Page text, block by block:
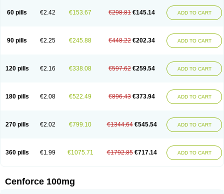
60 pills €2.42 €153.67 €298.81 €145.14 ADD TO CART
90 pills €2.25 €245.88 €448.22 €202.34 ADD TO CART
120 pills €2.16 €338.08 €597.62 €259.54 ADD TO CART
180 pills €2.08 €522.49 €896.43 €373.94 ADD TO CART
270 pills €2.02 €799.10 €1344.64 €545.54 ADD TO CART
360 pills €1.99 €1075.71 €1792.85 €717.14 ADD TO CART
Cenforce 100mg